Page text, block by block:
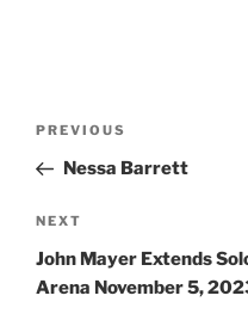
PREVIOUS
Nessa Barrett
NEXT
John Mayer Extends
Arena November 5,